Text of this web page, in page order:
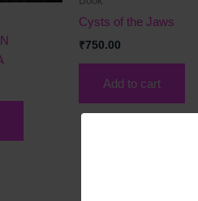
Cysts of the Jaws
₹750.00
Add to cart